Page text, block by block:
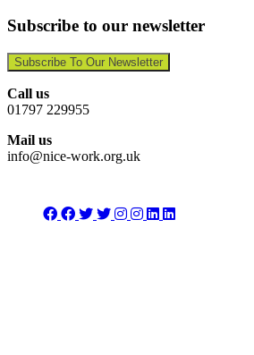
Subscribe to our newsletter
Subscribe To Our Newsletter
Call us
01797 229955
Mail us
info@nice-work.org.uk